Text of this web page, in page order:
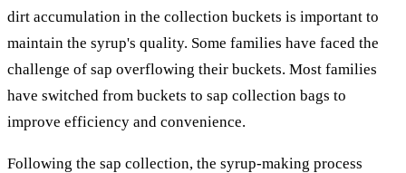
dirt accumulation in the collection buckets is important to
maintain the syrup's quality. Some families have faced the
challenge of sap overflowing their buckets. Most families
have switched from buckets to sap collection bags to
improve efficiency and convenience.
Following the sap collection, the syrup-making process